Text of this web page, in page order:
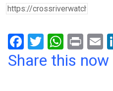
F
a
T
wi
W
h
Pr
in
E
m
Share this now